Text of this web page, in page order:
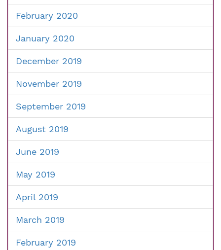
February 2020
January 2020
December 2019
November 2019
September 2019
August 2019
June 2019
May 2019
April 2019
March 2019
February 2019